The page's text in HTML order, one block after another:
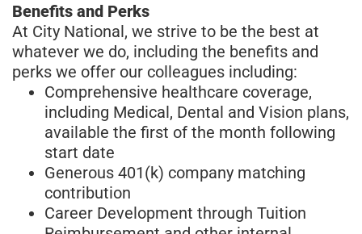
Benefits and Perks
At City National, we strive to be the best at
whatever we do, including the benefits and
perks we offer our colleagues including:
Comprehensive healthcare coverage,
including Medical, Dental and Vision plans,
available the first of the month following
start date
Generous 401(k) company matching
contribution
Career Development through Tuition